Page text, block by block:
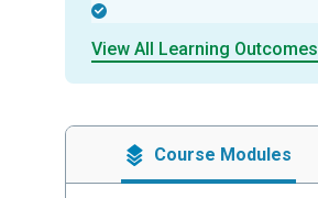
View All Learning Outcomes
Course Modules